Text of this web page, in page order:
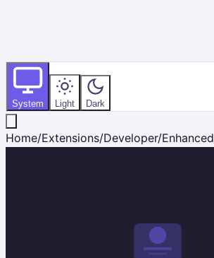
System Light Dark
Home/Extensions/Developer/